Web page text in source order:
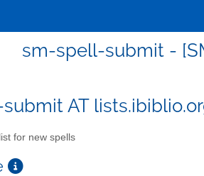
sm-spell-submit -
AT
for new spells